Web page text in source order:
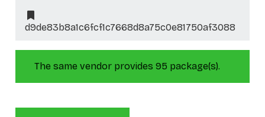
d9de83b8a1c6fcf1c7668d8a75c0e81750af3088
The same vendor provides 95 package(s).